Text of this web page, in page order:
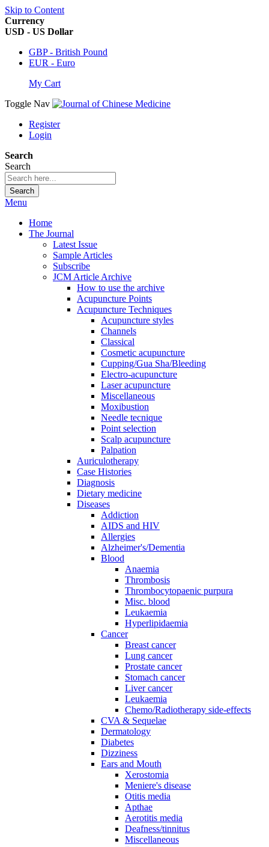
Skip to Content
Currency
USD - US Dollar
GBP - British Pound
EUR - Euro
My Cart
Toggle Nav
Register
Login
Search
Search
Search
Menu
Home
The Journal
Latest Issue
Sample Articles
Subscribe
JCM Article Archive
How to use the archive
Acupuncture Points
Acupuncture Techniques
Acupuncture styles
Channels
Classical
Cosmetic acupuncture
Cupping/Gua Sha/Bleeding
Electro-acupuncture
Laser acupuncture
Miscellaneous
Moxibustion
Needle tecnique
Point selection
Scalp acupuncture
Palpation
Auriculotherapy
Case Histories
Diagnosis
Dietary medicine
Diseases
Addiction
AIDS and HIV
Allergies
Alzheimer's/Dementia
Blood
Anaemia
Thrombosis
Thrombocytopaenic purpura
Misc. blood
Leukaemia
Hyperlipidaemia
Cancer
Breast cancer
Lung cancer
Prostate cancer
Stomach cancer
Liver cancer
Leukaemia
Chemo/Radiotherapy side-effects
CVA & Sequelae
Dermatology
Diabetes
Dizziness
Ears and Mouth
Xerostomia
Meniere's disease
Otitis media
Apthae
Aerotitis media
Deafness/tinnitus
Miscellaneous